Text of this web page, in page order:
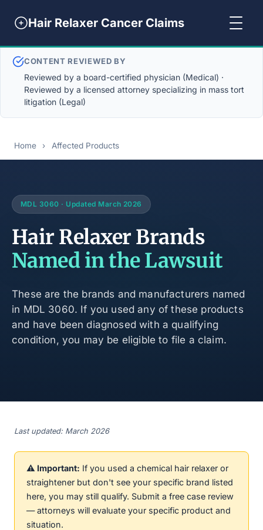
Hair Relaxer Cancer Claims
CONTENT REVIEWED BY
Reviewed by a board-certified physician (Medical) ·
Reviewed by a licensed attorney specializing in mass tort
litigation (Legal)
Home › Affected Products
MDL 3060 · Updated March 2026
Hair Relaxer Brands
Named in the Lawsuit
These are the brands and manufacturers named
in MDL 3060. If you used any of these products
and have been diagnosed with a qualifying
condition, you may be eligible to file a claim.
Last updated: March 2026
⚠️ Important: If you used a chemical hair relaxer or
straightener but don't see your specific brand listed
here, you may still qualify. Submit a free case review
— attorneys will evaluate your specific product and
situation.